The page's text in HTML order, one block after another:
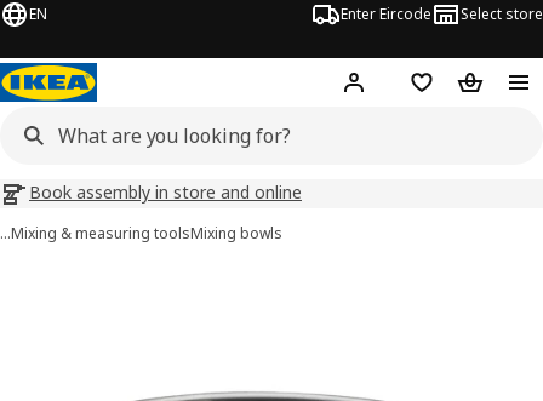
EN Enter Eircode Select store
Hej! Log inWish list
Book assembly in store and online
…Mixing & measuring toolsMixing bowls